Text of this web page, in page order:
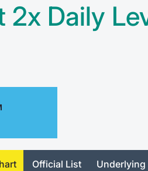
Daily
Official List Underlying